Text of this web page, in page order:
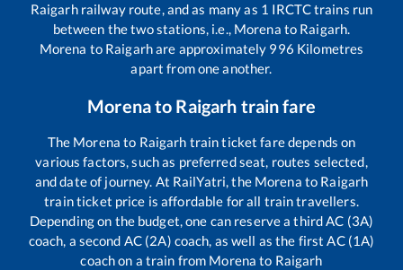
Raigarhrailway route, and as many as 1 IRCTC trains run
between the two stations, i.e., Morena to Raigarh.
Morena to Raigarhare approximately 996 Kilometres
apart from one another.
Morenato Raigarh train fare
The Morena to Raigarh train ticket fare depends on
various factors, such as preferred seat, routes selected,
and date of journey. At RailYatri, the Morena to Raigarh
train ticket price is affordable for all train travellers.
Depending on the budget, one can reserve a third AC (3A)
coach, a second AC (2A) coach, as well as the first AC (1A)
coach on a train from Morena to Raigarh